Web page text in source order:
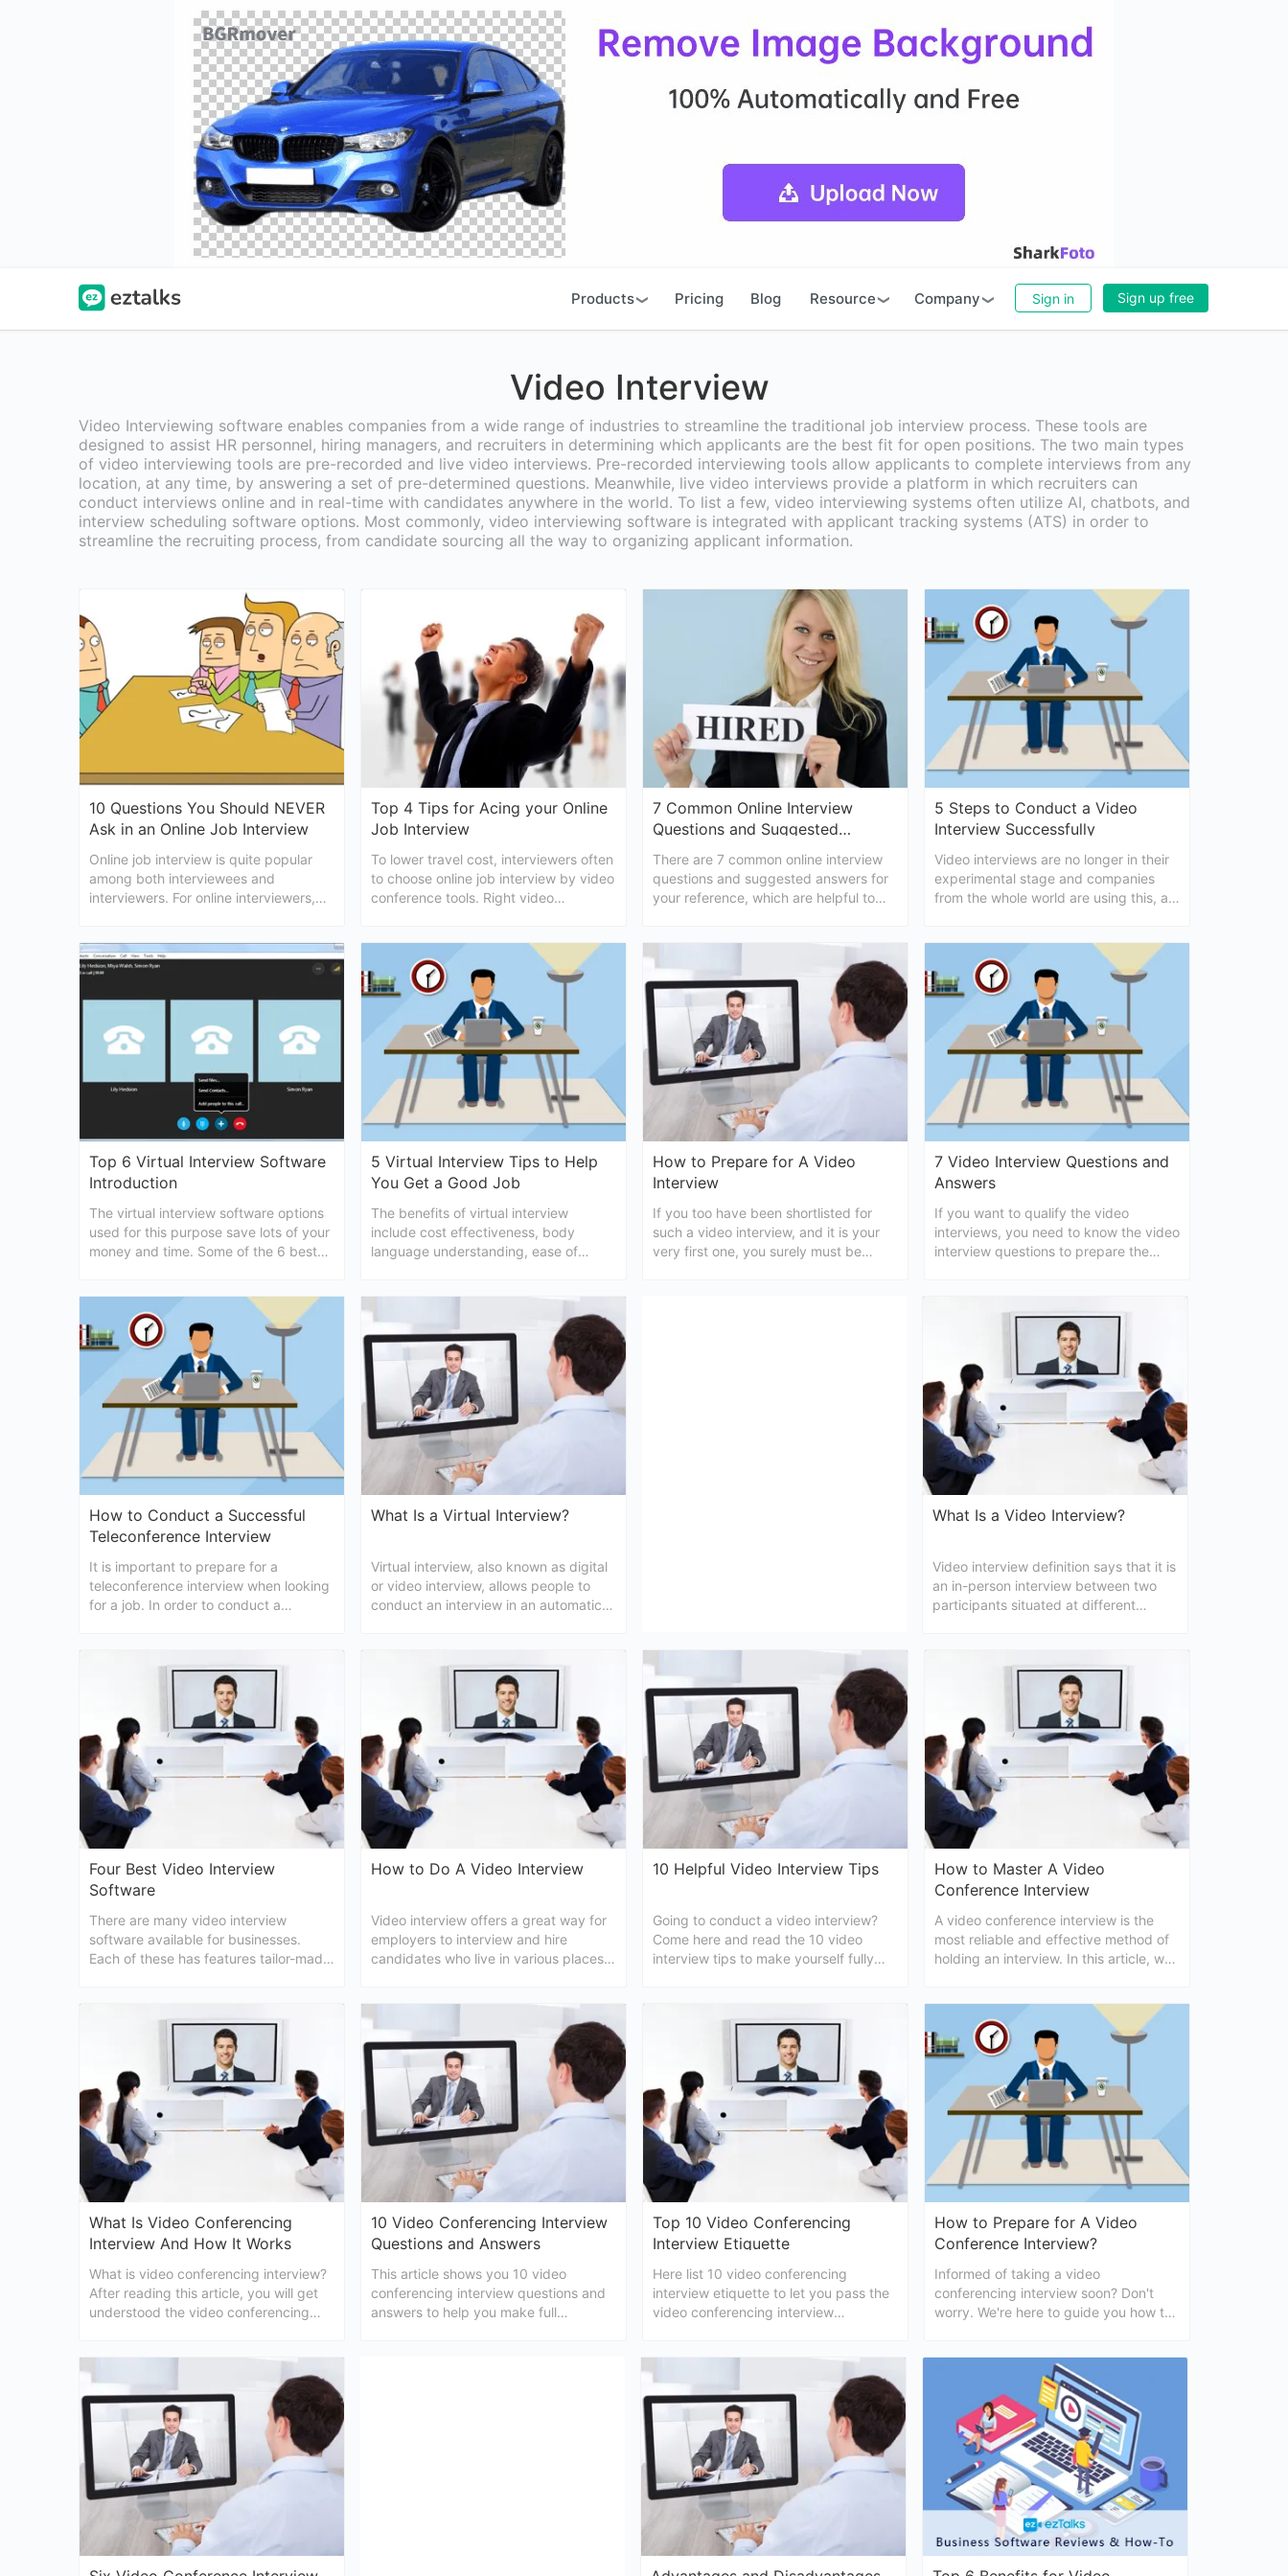
Products Pricing Blog Resource Company Sign in Sign up free
Video Interview
Video Interviewing software enables companies from a wide range of industries to streamline the traditional job interview process. These tools are
designed to assist HR personnel, hiring managers, and recruiters in determining which applicants are the best fit for open positions. The two main types
of video interviewing tools are pre-recorded and live video interviews. Pre-recorded interviewing tools allow applicants to complete interviews from any
location, at any time, by answering a set of pre-determined questions. Meanwhile, live video interviews provide a platform in which recruiters can
conduct interviews online and in real-time with candidates anywhere in the world. To list a few, video interviewing systems often utilize AI, chatbots, and
interview scheduling software options. Most commonly, video interviewing software is integrated with applicant tracking systems (ATS) in order to
streamline the recruiting process, from candidate sourcing all the way to organizing applicant information.
10 Questions You Should NEVER
Ask in an Online Job Interview
Online job interview is quite popular
among both interviewees and
interviewers. For online interviewers,
Top 4 Tips for Acing your Online
Job Interview
To lower travel cost, interviewers often
to choose online job interview by video
conference tools. Right video
7 Common Online Interview
Questions and Suggested
Answers
There are 7 common online interview
questions and suggested answers for
your reference, which are helpful to
5 Steps to Conduct a Video
Interview Successfully
Video interviews are no longer in their
experimental stage and companies
from the whole world are using this, as
tips that will help you conduct video
interview in a successful
Top 6 Virtual Interview Software
Introduction
The virtual interview software options
used for this purpose save lots of your
money and time. Some of the 6 best
the most suitable one for you.
5 Virtual Interview Tips to Help
You Get a Good Job
The benefits of virtual interview
include cost effectiveness, body
language understanding, ease of
chances of selection in that particular
How to Prepare for A Video
Interview
If you too have been shortlisted for
such a video interview, and it is your
very first one, you surely must be
7 Video Interview Questions and
Answers
If you want to qualify the video
interviews, you need to know the video
interview questions to prepare the
interview? If yes, then the followings
are written for you only.
How to Conduct a Successful
Teleconference Interview
It is important to prepare for a
teleconference interview when looking
for a job. In order to conduct a
interviewers and candidates.
What Is a Virtual Interview?
Virtual interview, also known as digital
or video interview, allows people to
conduct an interview in an automatic
everything you may require to know
about virtual interview meaning.
What Is a Video Interview?
Video interview definition says that it is
an in-person interview between two
participants situated at different
conferencing interview.
Four Best Video Interview
Software
There are many video interview
software available for businesses.
Each of these has features tailor-made
How to Do A Video Interview
Video interview offers a great way for
employers to interview and hire
candidates who live in various places.
10 Helpful Video Interview Tips
Going to conduct a video interview?
Come here and read the 10 video
interview tips to make yourself fully
How to Master A Video
Conference Interview
A video conference interview is the
most reliable and effective method of
holding an interview. In this article, we
What Is Video Conferencing
Interview And How It Works
What is video conferencing interview?
After reading this article, you will get
understood the video conferencing
10 Video Conferencing Interview
Questions and Answers
This article shows you 10 video
conferencing interview questions and
answers to help you make full
Top 10 Video Conferencing
Interview Etiquette
Here list 10 video conferencing
interview etiquette to let you pass the
video conferencing interview
How to Prepare for A Video
Conference Interview?
Informed of taking a video
conferencing interview soon? Don't
worry. We're here to guide you how to